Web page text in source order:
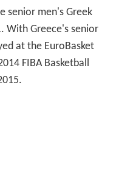
senior men's Greek
With Greece's senior
at the EuroBasket
FIBA Basketball